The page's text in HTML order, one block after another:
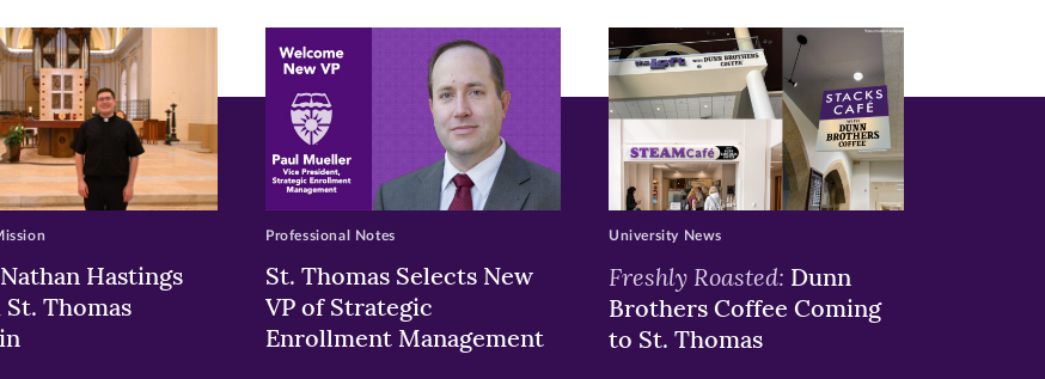
Hastings
St. Thomas
St. Thomas Selects New
VP of Strategic
Enrollment Management
Professional Notes
Freshly Roasted: Dunn
Brothers Coffee Coming
to St. Thomas
University News